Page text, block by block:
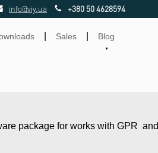
info@viy.ua +380 50 4628594
Sales Blog
package for works with GPR and